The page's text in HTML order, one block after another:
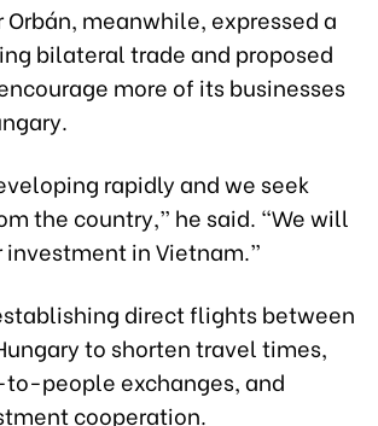
Orbán, meanwhile, expressed a
bilateral trade and proposed
more of its businesses
rapidly and we seek
the country,” he said. “We will
in Vietnam.”
direct flights between
to shorten travel times,
people exchanges, and
cooperation.